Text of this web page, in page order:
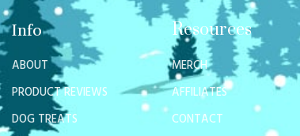
Info
ABOUT
PRODUCT REVIEWS
DOG TREATS
Resources
MERCH
AFFILIATES
CONTACT